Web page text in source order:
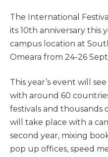
The International
its 10th anniversary this
campus location at
Omeara from 24-26
This year’s event will
with around 60
festivals and thousands
will take place with a
second year, mixing
pop up offices, speed